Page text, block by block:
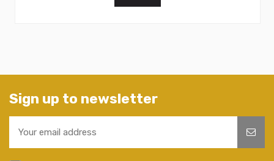
Sign up to newsletter